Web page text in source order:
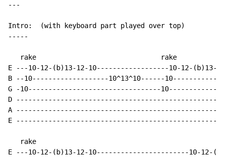
---
Intro:  (with keyboard part played over top)
-----
   rake                               rake
E ---10-12-(b)13-12-10------------------10-12-
B --10-------------------10^13^10------
G -10---------------------------------
D
A
E
   rake
E ---10-12-(b)13-12-10-----------------------10-12-